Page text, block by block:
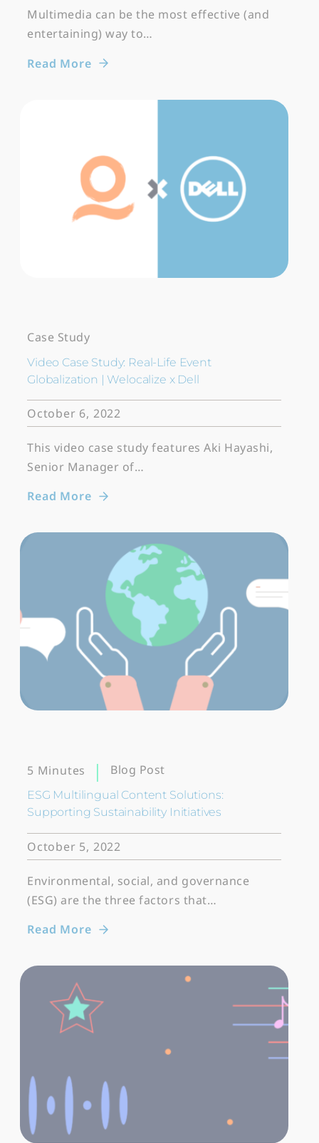
Multimedia can be the most effective (and
entertaining) way to…
Read More
Case Study
Video Case Study: Real-Life Event
Globalization | Welocalize x Dell
October 6, 2022
This video case study features Aki Hayashi,
Senior Manager of…
Read More
5 Minutes Blog Post
ESG Multilingual Content Solutions:
Supporting Sustainability Initiatives
October 5, 2022
Environmental, social, and governance
(ESG) are the three factors that…
Read More